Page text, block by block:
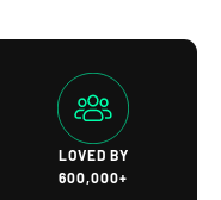
LOVED BY
600,000+